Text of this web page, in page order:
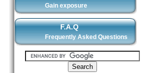
Gain exposure
F.A.Q
Frequently Asked Questions